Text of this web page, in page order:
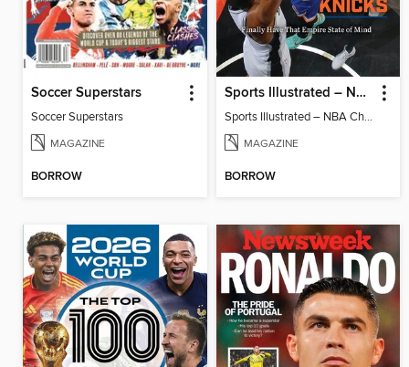
Soccer Superstars
Soccer Superstars
MAGAZINE
BORROW
Sports Illustrated – NBA Championship Commemorative 2026 New York Knicks
Sports Illustrated – NBA Championship Commemorative 2026 New York Knicks
MAGAZINE
BORROW